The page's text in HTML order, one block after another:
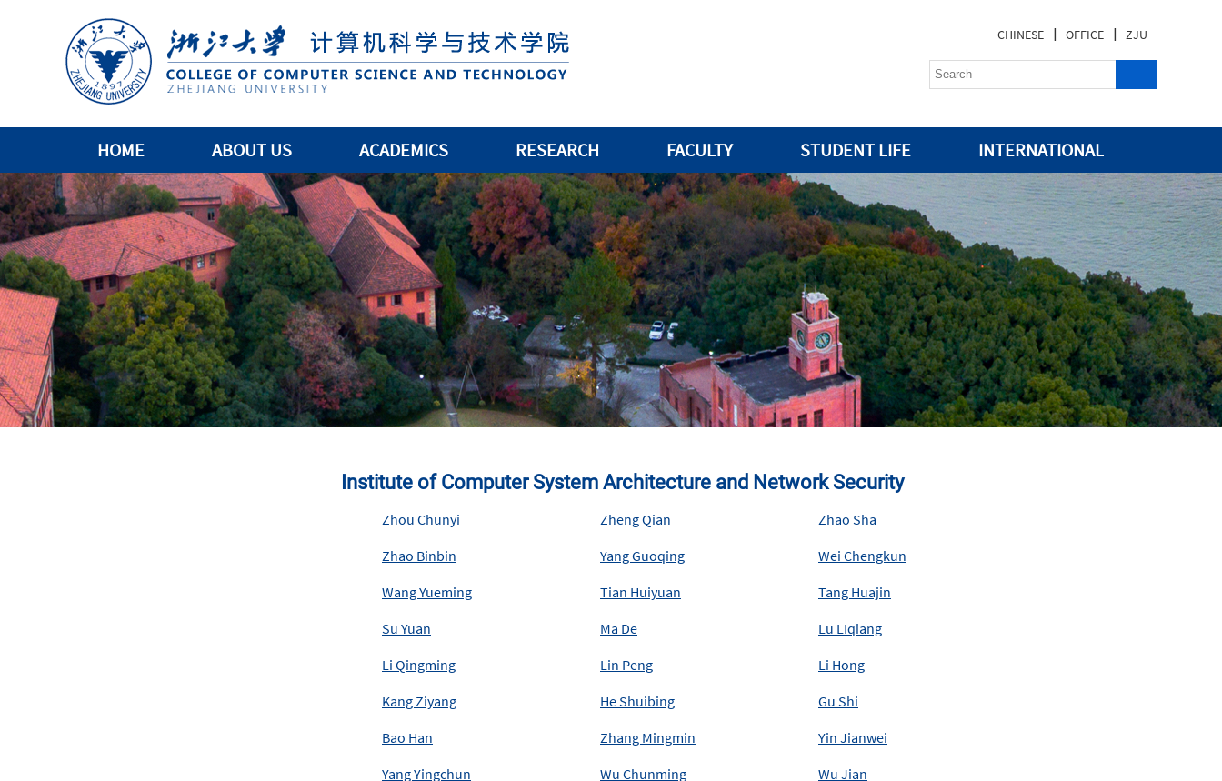
CHINESE | OFFICE | ZJU
HOME ABOUT US ACADEMICS RESEARCH FACULTY STUDENT LIFE INTERNATIONAL
Institute of Computer System Architecture and Network Security
Zhou Chunyi Zheng Qian
Zhao Sha
Zhao Binbin
Yang Guoqing
Wei Chengkun
Wang Yueming
Tian Huiyuan
Tang Huajin
Su Yuan
Ma De
Lu LIqiang
Li Qingming
Lin Peng
Li Hong
Kang Ziyang
He Shuibing
Gu Shi
Bao Han
Zhang Mingmin
Yin Jianwei
Yang Yingchun
Wu Chunming
Wu Jian